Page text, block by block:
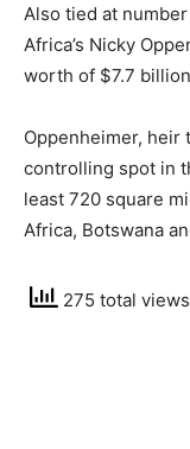
Also tied at
Africa’s Nicky
worth of $7.7
Oppenheimer, heir
controlling spot in
least 720 square
Africa, Botswana
275 total views